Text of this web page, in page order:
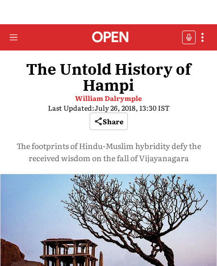
The Untold History of
Hampi
William Dalrymple
Last Updated:July 26, 2018, 13:30 IST
Share
The footprints of Hindu-Muslim hybridity defy the
received wisdom on the fall of Vijayanagara